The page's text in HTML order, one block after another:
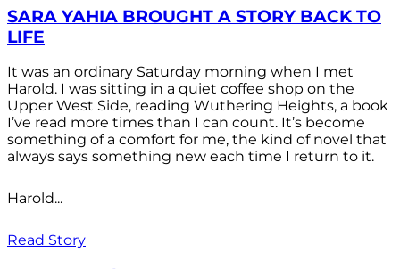
SARA YAHIA BROUGHT A STORY BACK TO
LIFE
It was an ordinary Saturday morning when I met
Harold. I was sitting in a quiet coffee shop on the
Upper West Side, reading Wuthering Heights, a book
I’ve read more times than I can count. It’s become
something of a comfort for me, the kind of novel that
always says something new each time I return to it.
Harold...
Read Story